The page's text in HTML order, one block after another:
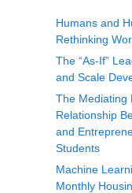
Humans and
Rethinking
The “As-If”
and Scale
The Mediating
Relationship
and
Students
Machine
Monthly